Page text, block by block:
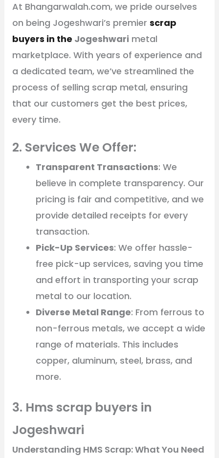
At Bhangarwalah.com, we pride ourselves
on being Jogeshwari’s premier scrap
buyers in the Jogeshwari metal
marketplace. With years of experience and
a dedicated team, we’ve streamlined the
process of selling scrap metal, ensuring
that our customers get the best prices,
every time.
2. Services We Offer:
Transparent Transactions: We
believe in complete transparency. Our
pricing is fair and competitive, and we
provide detailed receipts for every
transaction.
Pick-Up Services: We offer hassle-
free pick-up services, saving you time
and effort in transporting your scrap
metal to our location.
Diverse Metal Range: From ferrous to
non-ferrous metals, we accept a wide
range of materials. This includes
copper, aluminum, steel, brass, and
more.
3. Hms scrap buyers in
Jogeshwari
Understanding HMS Scrap: What You Need